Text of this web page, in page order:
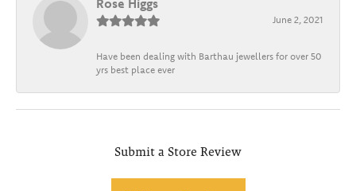
June 2, 2021
Have been dealing with Barthau jewellers for over 50
yrs best place ever
Submit a Store Review